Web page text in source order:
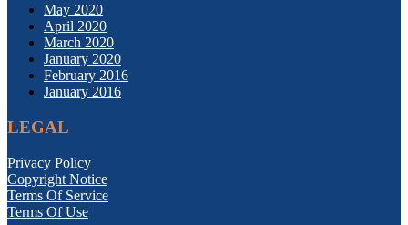
May 2020
April 2020
March 2020
January 2020
February 2016
January 2016
LEGAL
Privacy Policy
Copyright Notice
Terms Of Service
Terms Of Use